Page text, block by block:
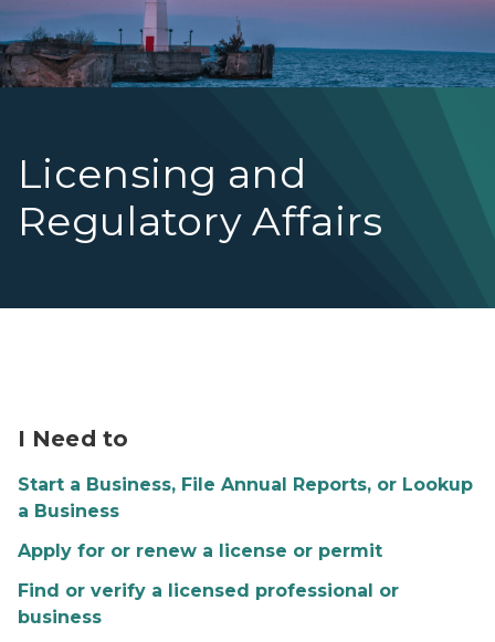
Licensing and
Regulatory Affairs
I Need to
Start a Business, File Annual Reports, or Lookup
a Business
Apply for or renew a license or permit
Find or verify a licensed professional or
business